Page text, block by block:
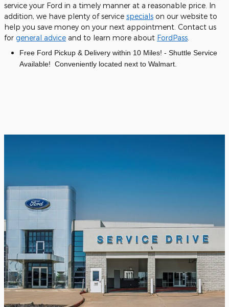
service your Ford in a timely manner at a reasonable price. In
addition, we have plenty of service specials on our website to
help you save money on your next appointment. Contact us
for general advice and to learn more about FordPass
Free Ford Pickup & Delivery within 10 Miles! - Shuttle Service
Available! Conveniently located next to Walmart.